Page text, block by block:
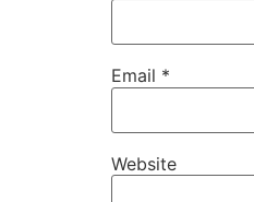
Email *
Website